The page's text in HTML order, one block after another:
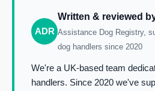
ADR
Written & reviewed
Assistance Dog Registry,
dog handlers since 2020
We're a UK-based team
handlers. Since 2020 we've